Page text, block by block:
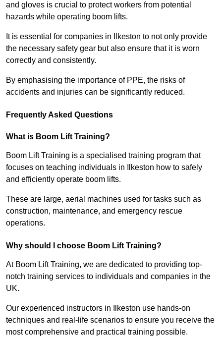
and gloves is crucial to protect workers from potential
hazards while operating boom lifts.
It is essential for companies in Ilkeston to not only provide
the necessary safety gear but also ensure that it is worn
correctly and consistently.
By emphasising the importance of PPE, the risks of
accidents and injuries can be significantly reduced.
Frequently Asked Questions
What is Boom Lift Training?
Boom Lift Training is a specialised training program that
focuses on teaching individuals in Ilkeston how to safely
and efficiently operate boom lifts.
These are large, aerial machines used for tasks such as
construction, maintenance, and emergency rescue
operations.
Why should I choose Boom Lift Training?
At Boom Lift Training, we are dedicated to providing top-
notch training services to individuals and companies in the
UK.
Our experienced instructors in Ilkeston use hands-on
techniques and real-life scenarios to ensure you receive the
most comprehensive and practical training possible.